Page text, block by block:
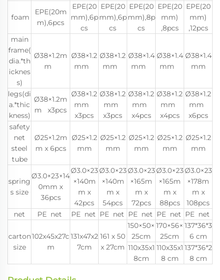
foam
EPE(20m
m),6pcs
EPE(20
mm),6p
cs
EPE(20
mm),6p
cs
EPE(20
mm),8p
cs
EPE(20
mm)
,8pcs
EPE(20
mm)
,12pcs
main
frame(
dia.*th
icknes
s)
Ø38×1.2m
m
Ø38×1.2
mm
Ø38×1.2
mm
Ø38×1.4
mm
Ø38×1.4
mm
Ø38×1.4
mm
legs(di
a.*thic
kness)
Ø38×1.2m
m x3pcs
Ø38×1.2
mm
x3pcs
Ø38×1.2
mm
x3pcs
Ø38×1.2
mm
x4pcs
Ø38×1.2
mm
x4pcs
Ø38×1.2
mm
x6pcs
safety
net
steel
tube
Ø25×1.2m
m x 6pcs
Ø25×1.2
mm
Ø25×1.2
mm
Ø25×1.2
mm
Ø25×1.2
mm
Ø25×1.2
mm
spring
s size
Ø3.0×23×14
0mm x
36pcs
Ø3.0×23
×140m
m x
42pcs
Ø3.0×23
×140m
m x
54pcs
Ø3.0×23
×165m
m x
72pcs
Ø3.0×23
×165m
m x
88pcs
Ø3.0×23
×178m
m x
108pcs
net
PE net PE net PE net PE net PE net PE net
carton
size
102x45x27c
m
131x47x2
7cm
161 x 50
x 27cm
150×50×
25cm
170×56×
25cm
137*36*3
6 cm
110x35x1
8cm
110x35x1
8 cm
137*36*2
8 cm